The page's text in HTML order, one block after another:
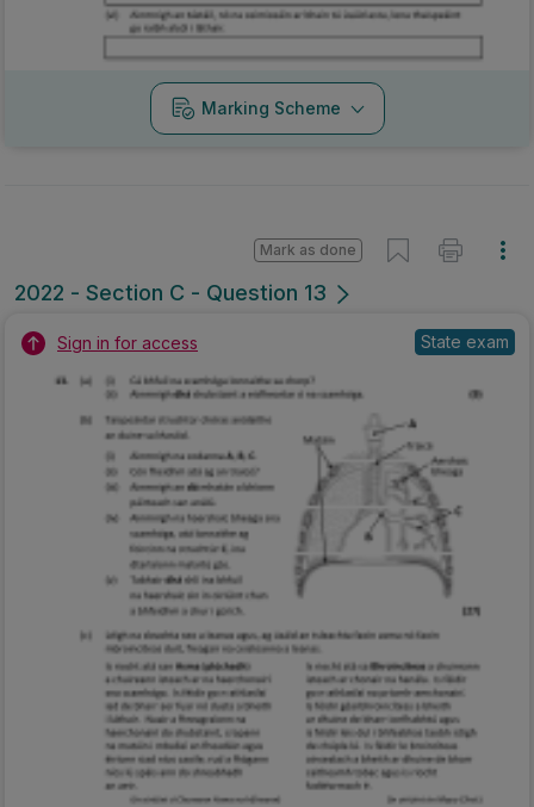
Marking Scheme
2022 - Section C - Question 13
Mark as done
Sign in for access State exam